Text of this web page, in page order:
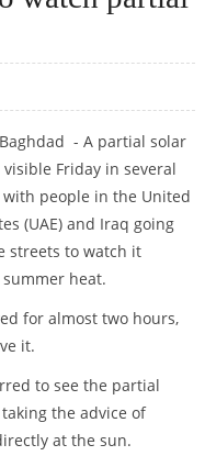
- A partial solar
Friday in several
with people in the United
(UAE) and Iraq going
streets to watch it
heat.
for almost two hours,
it.
to see the partial
the advice of
at the sun.